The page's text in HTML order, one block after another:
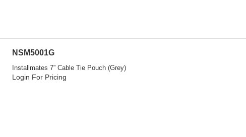
NSM5001G
Installmates 7” Cable Tie Pouch (Grey)
Login For Pricing